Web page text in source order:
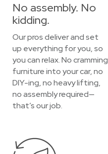
No assembly. No
kidding.
Our pros deliver and set
up everything for you, so
you can relax. No cramming
furniture into your car, no
DIY-ing, no heavy lifting,
no assembly required—
that’s our job.